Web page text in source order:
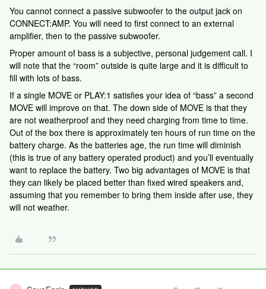
You cannot connect a passive subwoofer to the output jack on
CONNECT:AMP. You will need to first connect to an external
amplifier, then to the passive subwoofer.
Proper amount of bass is a subjective, personal judgement call. I
will note that the “room” outside is quite large and it is difficult to
fill with lots of bass.
If a single MOVE or PLAY:1 satisfies your idea of “bass” a second
MOVE will improve on that. The down side of MOVE is that they
are not weatherproof and they need charging from time to time.
Out of the box there is approximately ten hours of run time on the
battery charge. As the batteries age, the run time will diminish
(this is true of any battery operated product) and you’ll eventually
want to replace the battery. Two big advantages of MOVE is that
they can likely be placed better than fixed wired speakers and,
assuming that you remember to bring them inside after use, they
will not weather.